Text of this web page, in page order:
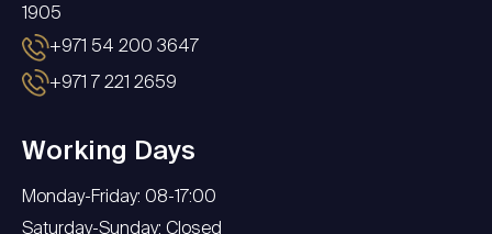
1905
+971 54 200 3647
+971 7 221 2659
Working Days
Monday-Friday: 08-17:00
Saturday-Sunday: Closed